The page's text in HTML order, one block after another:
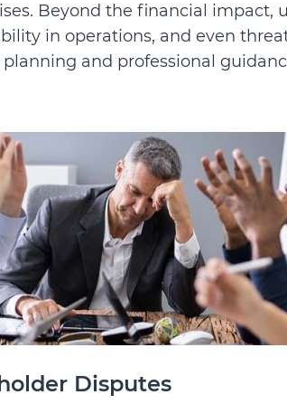
Beyond the financial impact,
in operations, and even
and professional
Disputes